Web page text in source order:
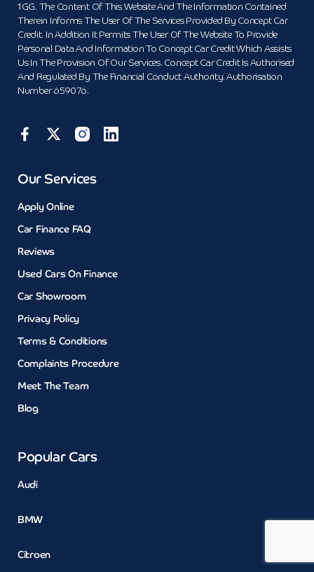
1GG. The Content Of This Website And The Information Contained
Therein Informs The User Of The Services Provided By Concept Car
Credit. In Addition It Permits The User Of The Website To Provide
Personal Data And Information To Concept Car Credit Which Assists
Us In The Provision Of Our Services. Concept Car Credit Is Authorised
And Regulated By The Financial Conduct Authority. Authorisation
Number 659076.
Our Services
Apply Online
Car Finance FAQ
Reviews
Used Cars On Finance
Car Showroom
Privacy Policy
Terms & Conditions
Complaints Procedure
Meet The Team
Blog
Popular Cars
Audi
BMW
Citroen